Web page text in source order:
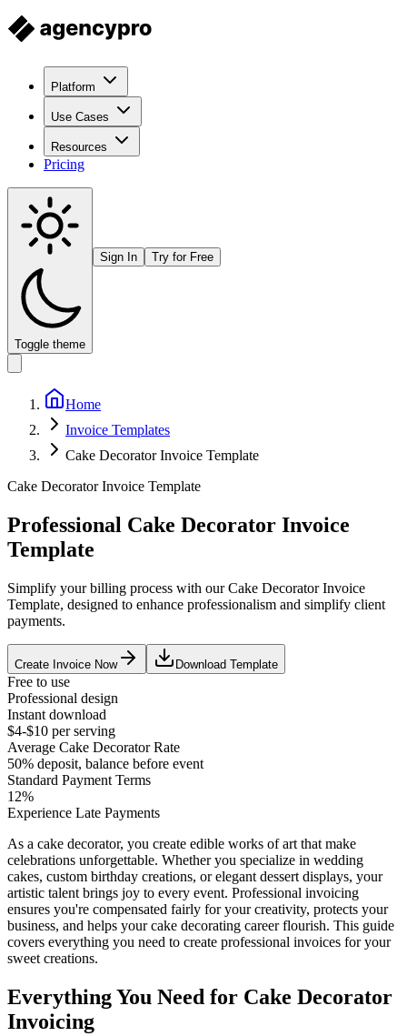
Platform
Use Cases
Resources
Pricing
Toggle theme
Sign In Try for Free
Home
Invoice Templates
Cake Decorator Invoice Template
Cake Decorator Invoice Template
Professional Cake Decorator Invoice
Template
Simplify your billing process with our Cake Decorator Invoice
Template, designed to enhance professionalism and simplify client
payments.
Create Invoice Now Download Template
Free to use
Professional design
Instant download
$4-$10 per serving
Average Cake DecoratorRate
50% deposit, balance before event
Standard Payment Terms
12%
Experience Late Payments
As a cake decorator, you create edible works of art that make
celebrations unforgettable. Whether you specialize in wedding
cakes, custom birthday creations, or elegant dessert displays, your
artistic talent brings joy to every event. Professional invoicing
ensures you're compensated fairly for your creativity, protects your
business, and helps your cake decorating career flourish. This guide
covers everything you need to create professional invoices for your
sweet creations.
Everything You Need for Cake Decorator
Invoicing